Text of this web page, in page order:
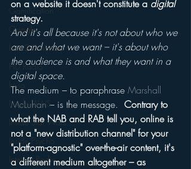
Gamification
Google
hear2.0 honors
HD Radio
hivio
Inside JAWS
Inside Star Wars
Inside Psycho
Internet Radio
on a website it doesn't constitute a digital
strategy.
And it's all because it's not about who we
are and what we want – it's about who
the audience is and what they want in a
digital space.
The medium – to paraphrase Marshall
McLuhan – is the message. Contrary to
what the NAB and RAB tell you, online is
not a "new distribution channel" for your
"platform-agnostic" over-the-air content, it's
a different medium altogether – as